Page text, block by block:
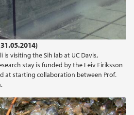
is visiting the Sih lab at UC Davis,
stay is funded by the Leiv Eiriksson
at starting collaboration between Prof.